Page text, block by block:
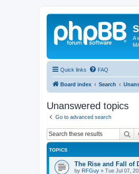
A
Quick links FAQ
Board index Search
Unanswered topics
Go to advanced search
TOPICS
The Rise and Fall of
by RFGuy » Tue Jul 07,